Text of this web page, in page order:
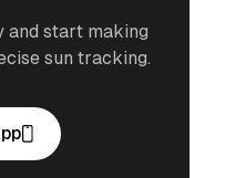
and start making
sun tracking.